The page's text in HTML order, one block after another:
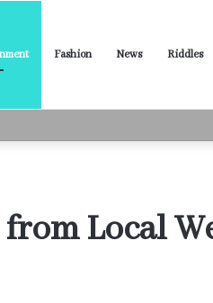
Fashion News Riddles
Local